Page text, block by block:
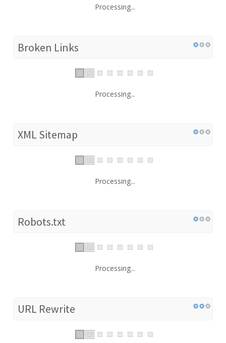
Processing...
Broken Links
Processing...
XML Sitemap
Processing...
Robots.txt
Processing...
URL Rewrite